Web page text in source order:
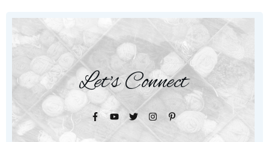
Let's Connect